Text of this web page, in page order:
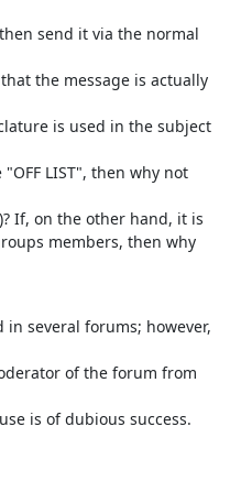
send it via the normal
the message is actually
is used in the subject
LIST", then why not
If, on the other hand, it is
members, then why
several forums; however,
of the forum from
is of dubious success.